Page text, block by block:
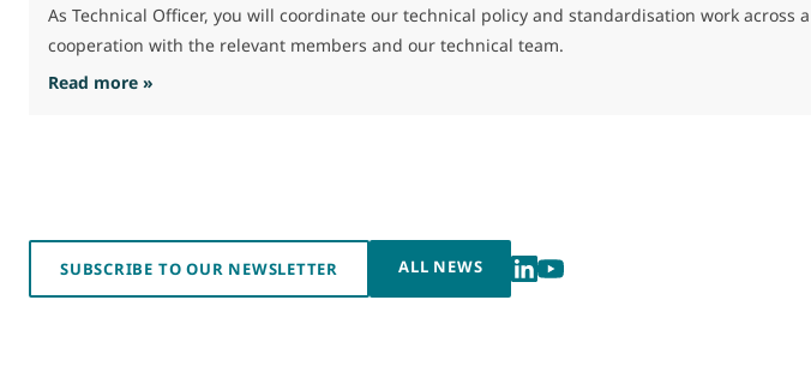
As Technical Officer, you will coordinate our technical policy and standardisation work
cooperation with the relevant members and our technical team.
Read more »
SUBSCRIBE TO OUR NEWSLETTER ALL NEWS